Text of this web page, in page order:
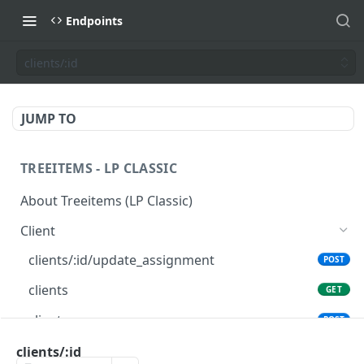
Endpoints
clients/:id
JUMP TO
TREEITEMS - LP CLASSIC
About Treeitems (LP Classic)
Client
clients/:id/update_assignment
POST
clients GET
clients POST
clients/:id
clients/:id